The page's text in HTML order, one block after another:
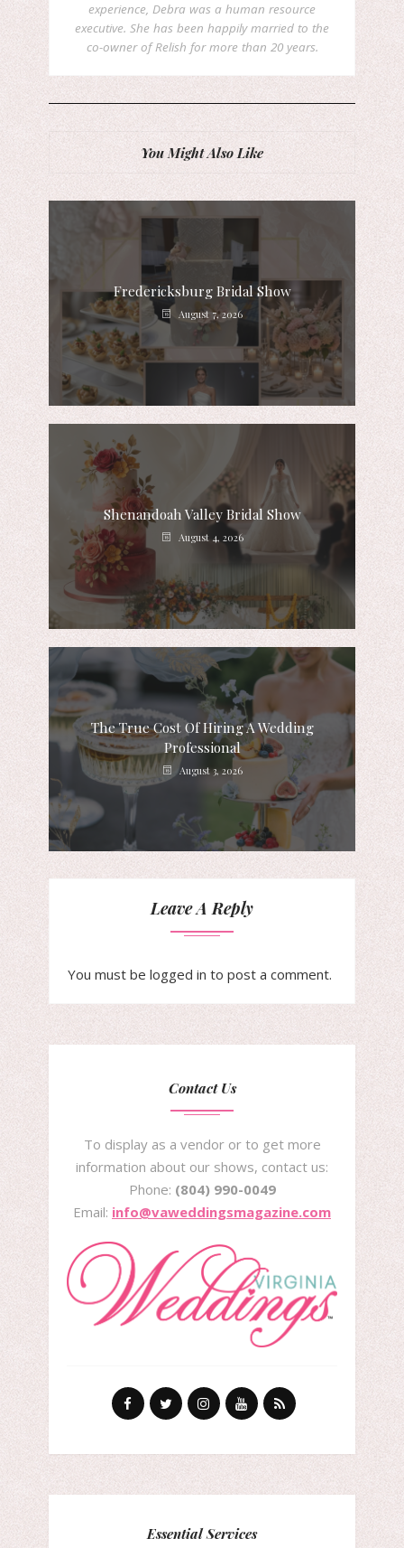
experience, Debra was a human resource
executive. She has been happily married to the
co-owner of Relish for more than 20 years.
You Might Also Like
Fredericksburg Bridal Show
August 7, 2026
Shenandoah Valley Bridal Show
August 4, 2026
The True Cost Of Hiring A Wedding
Professional
August 3, 2026
Leave A Reply
You must be logged in to post a comment.
Contact Us
To display as a vendor or to get more
information about our shows, contact us:
Phone: (804) 990-0049
Email: info@vaweddingsmagazine.com
Essential Services